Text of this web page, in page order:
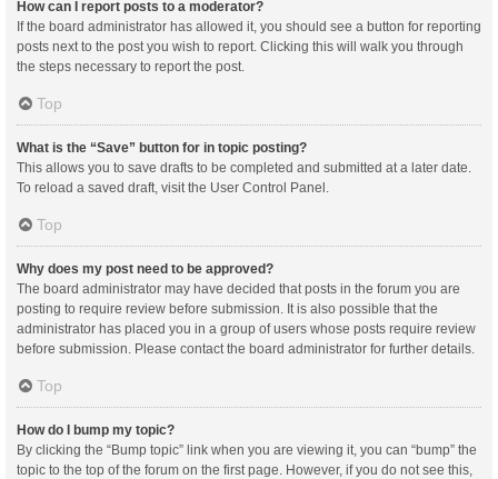
How can I report posts to a moderator?
If the board administrator has allowed it, you should see a button for reporting
posts next to the post you wish to report. Clicking this will walk you through
the steps necessary to report the post.
Top
What is the “Save” button for in topic posting?
This allows you to save drafts to be completed and submitted at a later date.
To reload a saved draft, visit the User Control Panel.
Top
Why does my post need to be approved?
The board administrator may have decided that posts in the forum you are
posting to require review before submission. It is also possible that the
administrator has placed you in a group of users whose posts require review
before submission. Please contact the board administrator for further details.
Top
How do I bump my topic?
By clicking the “Bump topic” link when you are viewing it, you can “bump” the
topic to the top of the forum on the first page. However, if you do not see this,